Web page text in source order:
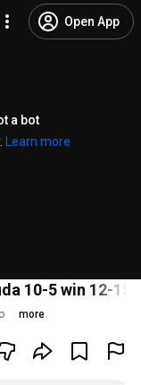
Open App
a bot
Learn more
10-5 win 12-15-
more